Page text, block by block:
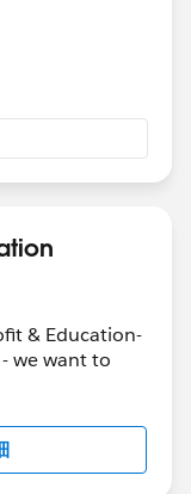
& Education-
we want to